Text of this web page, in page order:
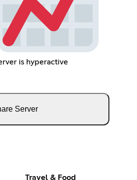
is hyperactive
Server
Travel & Food